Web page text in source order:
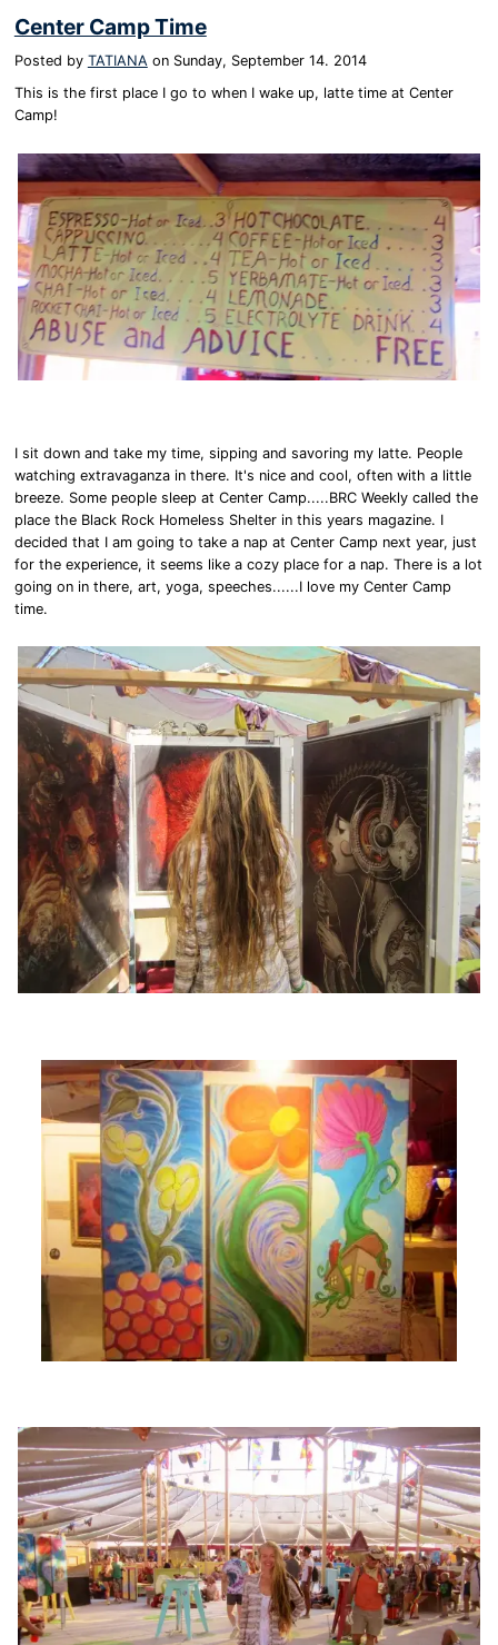
Center Camp Time
Posted by TATIANA on Sunday, September 14. 2014
This is the first place I go to when I wake up, latte time at Center
Camp!
I sit down and take my time, sipping and savoring my latte. People
watching extravaganza in there. It's nice and cool, often with a little
breeze. Some people sleep at Center Camp.....BRC Weekly called the
place the Black Rock Homeless Shelter in this years magazine. I
decided that I am going to take a nap at Center Camp next year, just
for the experience, it seems like a cozy place for a nap. There is a lot
going on in there, art, yoga, speeches......I love my Center Camp
time.